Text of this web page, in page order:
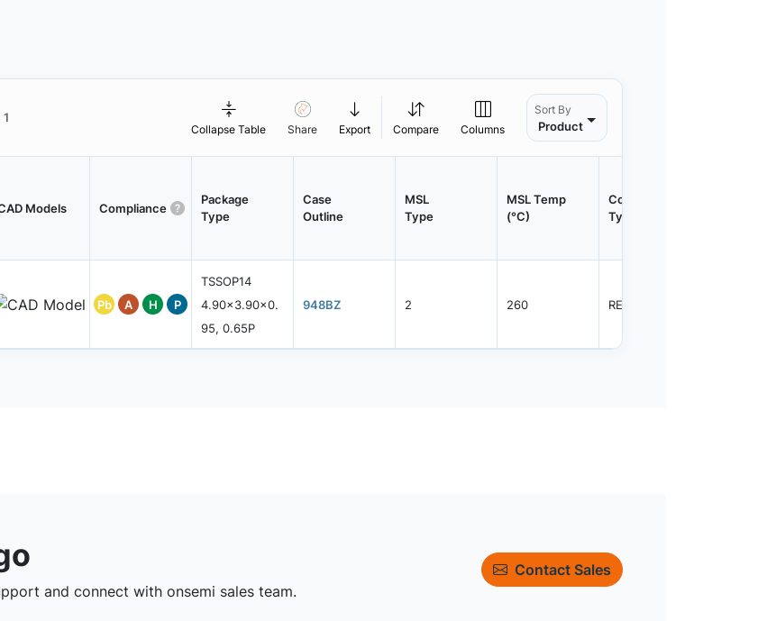
1
Collapse Table Share Export Compare Columns
Sort By
Product
Models Compliance
Package
Type
Case
Outline
MSL
Type
MSL Temp
(°C)
Container
Type
Pb A H P
TSSOP14
4.90x3.90x0.
95, 0.65P
948BZ 2 260 REEL
and connect with onsemi sales team.
Contact Sales